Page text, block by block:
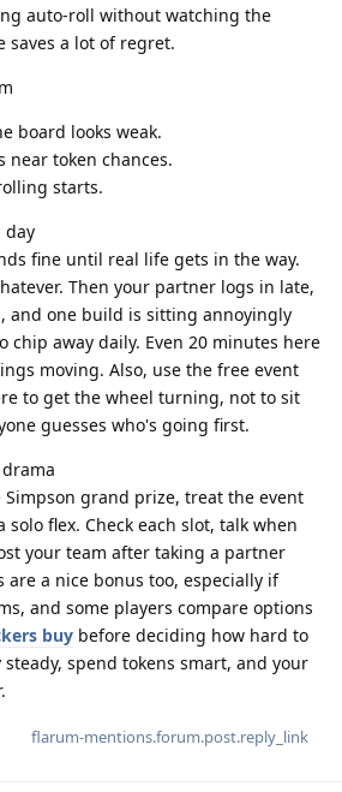
auto-roll without watching the
saves a lot of regret.
board looks weak.
near token chances.
starts.
day
fine until real life gets in the way.
Then your partner logs in late,
and one build is sitting annoyingly
chip away daily. Even 20 minutes here
moving. Also, use the free event
to get the wheel turning, not to sit
guesses who's going first.
grand prize, treat the event
solo flex. Check each slot, talk when
your team after taking a partner
are a nice bonus too, especially if
and some players compare options
buy before deciding how hard to
steady, spend tokens smart, and your
flarum-mentions.forum.post.reply_link